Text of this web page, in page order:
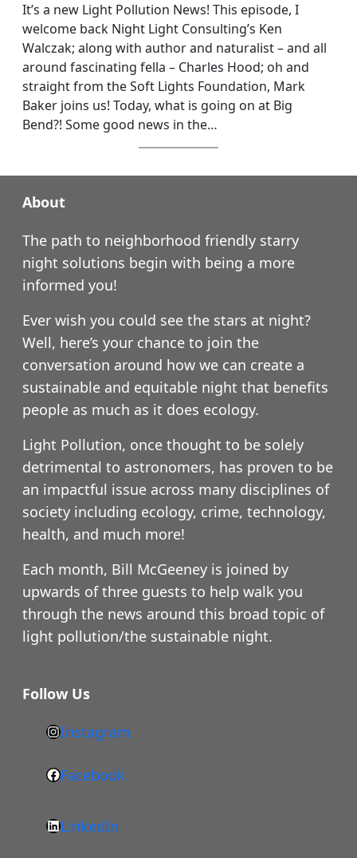
It’s a new Light Pollution News! This episode, I
welcome back Night Light Consulting’s Ken
Walczak; along with author and naturalist – and all
around fascinating fella – Charles Hood; oh and
straight from the Soft Lights Foundation, Mark
Baker joins us! Today, what is going on at Big
Bend?! Some good news in the…
About
The path to neighborhood friendly starry
night solutions begin with being a more
informed you!
Ever wish you could see the stars at night?
Well, here’s your chance to join the
conversation around how we can create a
sustainable and equitable night that benefits
people as much as it does ecology.
Light Pollution, once thought to be solely
detrimental to astronomers, has proven to be
an impactful issue across many disciplines of
society including ecology, crime, technology,
health, and much more!
Each month, Bill McGeeney is joined by
upwards of three guests to help walk you
through the news around this broad topic of
light pollution/the sustainable night.
Follow Us
h
t
t
s
Instagram
F
c
Facebook
L
LinkedIn